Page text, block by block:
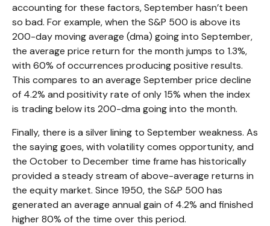
accounting for these factors, September hasn’t been
so bad. For example, when the S&P 500 is above its
200-day moving average (dma) going into September,
the average price return for the month jumps to 1.3%,
with 60% of occurrences producing positive results.
This compares to an average September price decline
of 4.2% and positivity rate of only 15% when the index
is trading below its 200-dma going into the month.
Finally, there is a silver lining to September weakness. As
the saying goes, with volatility comes opportunity, and
the October to December time frame has historically
provided a steady stream of above-average returns in
the equity market. Since 1950, the S&P 500 has
generated an average annual gain of 4.2% and finished
higher 80% of the time over this period.